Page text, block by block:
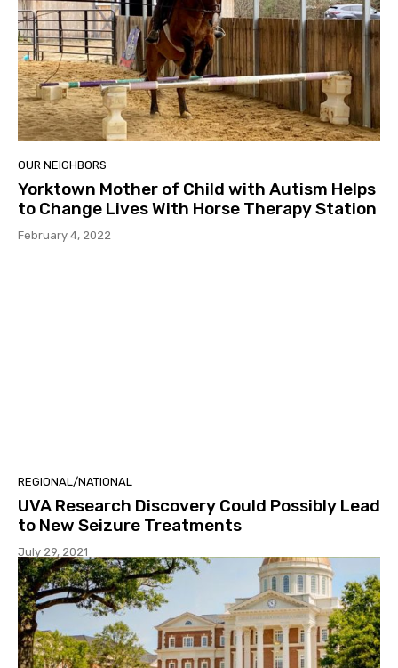
OUR NEIGHBORS
Yorktown Mother of Child with Autism Helps
to Change Lives With Horse Therapy Station
February 4, 2022
REGIONAL/NATIONAL
UVA Research Discovery Could Possibly Lead
to New Seizure Treatments
July 29, 2021